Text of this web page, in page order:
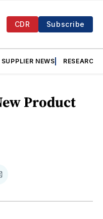
CDR Subscribe
SUPPLIER NEWS RESEARCH
Product